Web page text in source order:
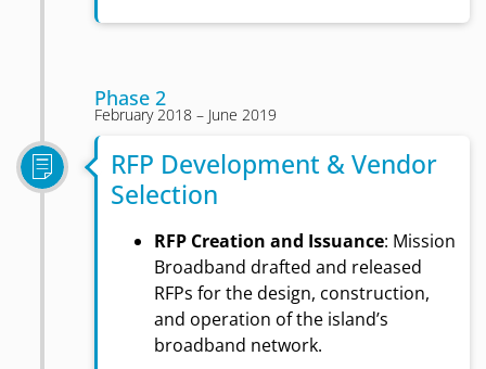
Phase 2
February 2018 – June 2019
RFP Development & Vendor
Selection
RFP Creation and Issuance: Mission
Broadband drafted and released
RFPs for the design, construction,
and operation of the island’s
broadband network.